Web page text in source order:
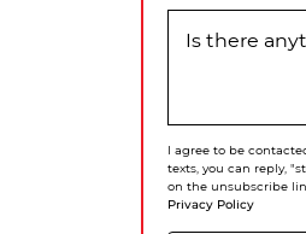
Is there
I agree to be
texts, you can reply,
on the unsubscribe
Privacy Policy